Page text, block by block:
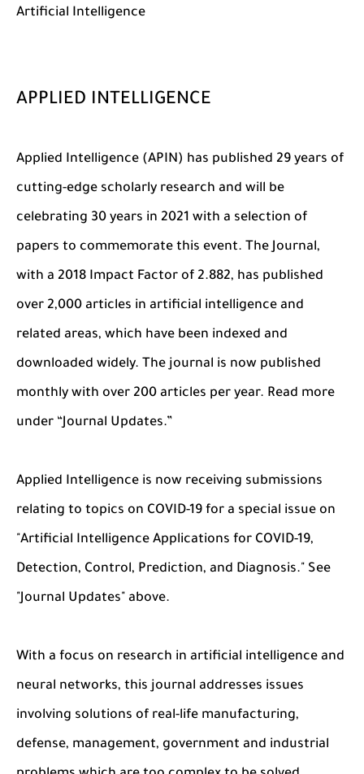
Artificial Intelligence
APPLIED INTELLIGENCE
Applied Intelligence (APIN) has published 29 years of
cutting-edge scholarly research and will be
celebrating 30 years in 2021 with a selection of
papers to commemorate this event. The Journal,
with a 2018 Impact Factor of 2.882, has published
over 2,000 articles in artificial intelligence and
related areas, which have been indexed and
downloaded widely. The journal is now published
monthly with over 200 articles per year. Read more
under “Journal Updates.”
Applied Intelligence is now receiving submissions
relating to topics on COVID-19 for a special issue on
"Artificial Intelligence Applications for COVID-19,
Detection, Control, Prediction, and Diagnosis." See
"Journal Updates" above.
With a focus on research in artificial intelligence and
neural networks, this journal addresses issues
involving solutions of real-life manufacturing,
defense, management, government and industrial